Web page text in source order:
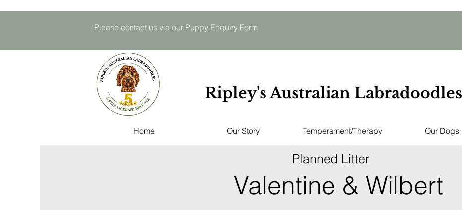
Please contact us via our Puppy Enquiry Form
Ripley's Australian Labradoodles
Home Our Story Temperament/Therapy Our Dogs
Planned Litter
Valentine & Wilbert